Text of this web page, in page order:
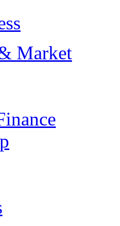
Market